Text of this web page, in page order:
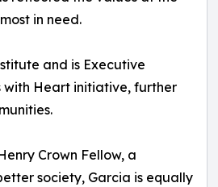
in need.
and is Executive
with Heart initiative, further
Crown Fellow, a
society, Garcia is equally